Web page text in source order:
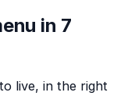
in 7
live, in the right